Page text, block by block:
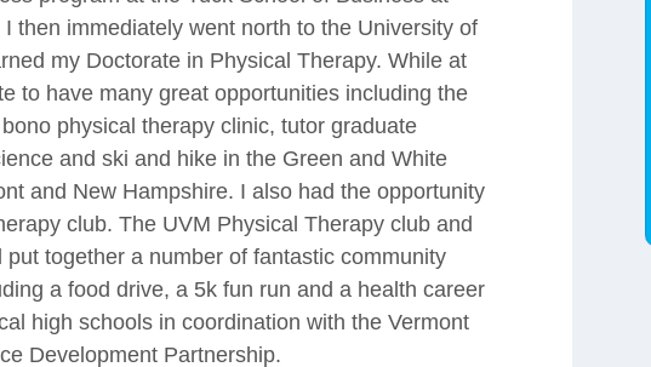
then immediately went north to the University of
my Doctorate in Physical Therapy. While at
to have many great opportunities including the
physical therapy clinic, tutor graduate
and ski and hike in the Green and White
and New Hampshire. I also had the opportunity
club. The UVM Physical Therapy club and
put together a number of fantastic community
a food drive, a 5k fun run and a health career
high schools in coordination with the Vermont
Development Partnership.